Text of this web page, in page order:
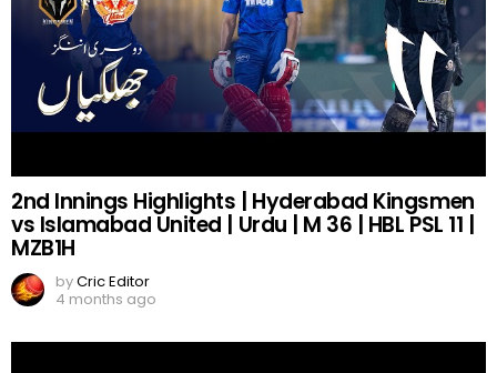
2nd Innings Highlights | Hyderabad Kingsmen
vs Islamabad United | Urdu | M 36 | HBL PSL 11 |
MZB1H
byCric Editor
4 months ago